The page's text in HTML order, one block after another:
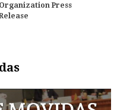
Organization Press